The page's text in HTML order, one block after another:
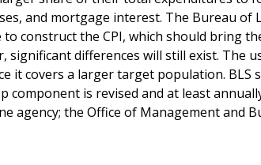
and mortgage interest. The Bureau of
construct the CPI, which should bring
differences will still exist. The
it covers a larger target population. BLS
component is revised and at least
agency; the Office of Management and